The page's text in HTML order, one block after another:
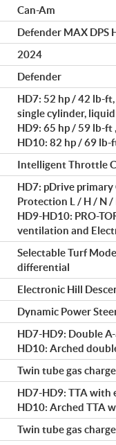
Can-Am
Defender MAX DPS
2024
Defender
HD7: 52 hp / 42 lb-
single cylinder,
HD9: 65 hp / 59 lb-
HD10: 82 hp / 69
Intelligent Throttle
HD7: pDrive
Protection L / H / N /
HD9-HD10: PRO-
ventilation and
Selectable Turf
differential
Electronic Hill
Dynamic Power
HD7-HD9: Double
HD10: Arched
Twin tube gas
HD7-HD9: TTA with
HD10: Arched TTA
Twin tube gas